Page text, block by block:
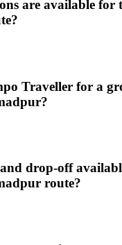
are available for
Traveller for a
drop-off
route?